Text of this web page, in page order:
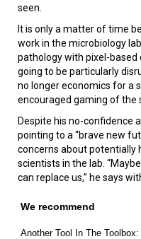
seen.
It is only a matter of time
work in the microbiology
pathology with pixel-based
going to be particularly
no longer economics for a
encouraged gaming of the
Despite his no-confidence
pointing to a “brave new
concerns about potentially
scientists in the lab.
can replace us,” he says
We recommend
Another Tool In The Toolbox: